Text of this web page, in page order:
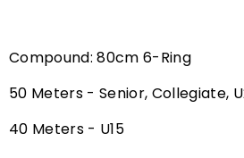
Compound: 80cm 6-Ring
50 Meters - Senior, Collegiate,
40 Meters - U15